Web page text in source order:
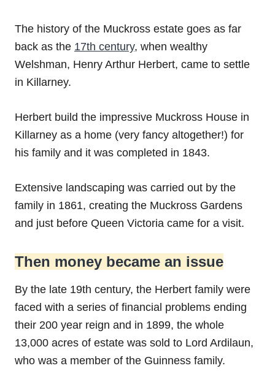
The history of the Muckross estate goes as far
back as the 17th century, when wealthy
Welshman, Henry Arthur Herbert, came to settle
in Killarney.
Herbert build the impressive Muckross House in
Killarney as a home (very fancy altogether!) for
his family and it was completed in 1843.
Extensive landscaping was carried out by the
family in 1861, creating the Muckross Gardens
and just before Queen Victoria came for a visit.
Then money became an issue
By the late 19th century, the Herbert family were
faced with a series of financial problems ending
their 200 year reign and in 1899, the whole
13,000 acres of estate was sold to Lord Ardilaun,
who was a member of the Guinness family.